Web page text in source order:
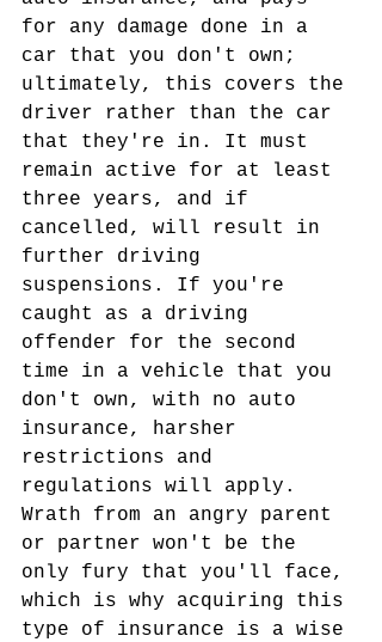
for any damage done in a
car that you don't own;
ultimately, this covers the
driver rather than the car
that they're in. It must
remain active for at least
three years, and if
cancelled, will result in
further driving
suspensions. If you're
caught as a driving
offender for the second
time in a vehicle that you
don't own, with no auto
insurance, harsher
restrictions and
regulations will apply.
Wrath from an angry parent
or partner won't be the
only fury that you'll face,
which is why acquiring this
type of insurance is a wise